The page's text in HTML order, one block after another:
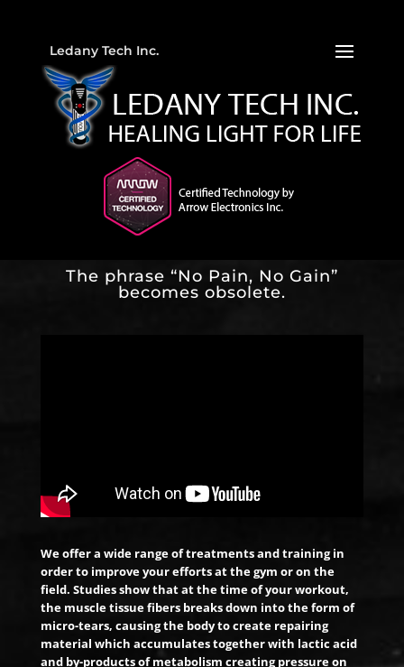
Ledany Tech Inc.
The phrase “No Pain, No Gain”
becomes obsolete.
We offer a wide range of treatments and training in
order to improve your efforts at the gym or on the
field. Studies show that at the time of your workout,
the muscle tissue fibers breaks down into the form of
micro-tears, causing the body to create repairing
material which accumulates together with lactic acid
and by-products of metabolism creating pressure on